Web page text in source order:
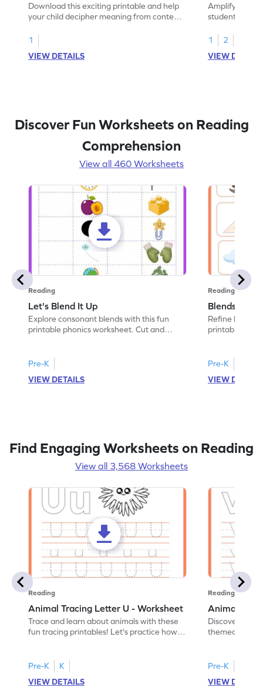
Download this exciting printable and help
your child decipher meaning from context
1
VIEW DETAILS
Amplify
students with
context, and
vocabulary.
1
2
VIEW
Discover Fun Worksheets on Reading
Comprehension
View all 460 Worksheets
Reading
Let's Blend It Up
Explore consonant blends with this fun
printable phonics worksheet. Cut and
Pre-K
VIEW DETAILS
Reading
Blends:
Refine
printable
Pre-K
VIEW
Find Engaging Worksheets on Reading
View all 3,568 Worksheets
Reading
Animal Tracing Letter U - Worksheet
Trace and learn about animals with these
fun tracing printables! Let's practice how
Pre-K
K
VIEW DETAILS
Reading
Animal
Discover the
themed
Pre-K
VIEW